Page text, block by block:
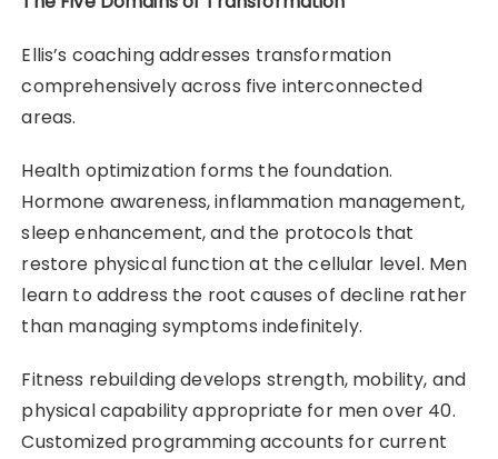
Ellis’s coaching addresses transformation
comprehensively across five interconnected
areas.
Health optimization forms the foundation.
Hormone awareness, inflammation management,
sleep enhancement, and the protocols that
restore physical function at the cellular level. Men
learn to address the root causes of decline rather
than managing symptoms indefinitely.
Fitness rebuilding develops strength, mobility, and
physical capability appropriate for men over 40.
Customized programming accounts for current